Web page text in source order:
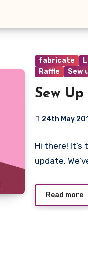
fabricate
Raffle
Sew
Sew
24th May
Comments
Hi there!
update.
Read more